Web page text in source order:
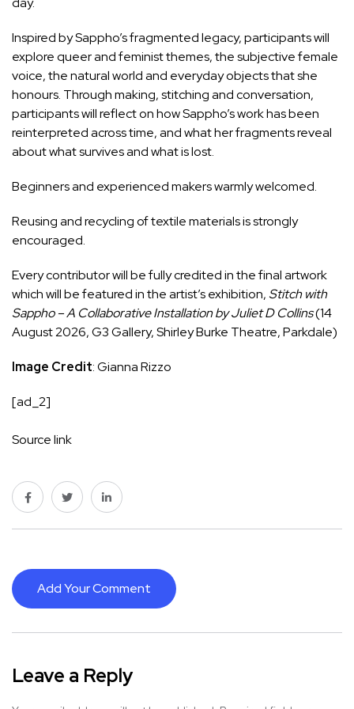
Inspired by Sappho’s fragmented legacy, participants will
explore queer and feminist themes, the subjective female
voice, the natural world and everyday objects that she
honours. Through making, stitching and conversation,
participants will reflect on how Sappho’s work has been
reinterpreted across time, and what her fragments reveal
about what survives and what is lost.
Beginners and experienced makers warmly welcomed.
Reusing and recycling of textile materials is strongly
encouraged.
Every contributor will be fully credited in the final artwork
which will be featured in the artist’s exhibition, Stitch with
Sappho – A Collaborative Installation by Juliet D Collins(14
August 2026, G3 Gallery, Shirley Burke Theatre, Parkdale)
Image Credit: Gianna Rizzo
[ad_2]
Source link
Add Your Comment
Leave a Reply